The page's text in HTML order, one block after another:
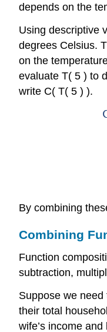
depends on the
Using descriptive
degrees Celsius.
on the
evaluate T( 5 ) to
write C( T( 5 ) ).
By combining
Combining
Function
subtraction,
Suppose we
their total
wife’s income and